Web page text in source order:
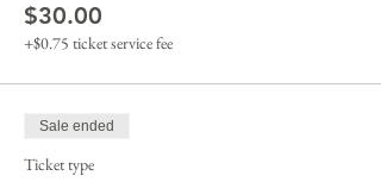
$30.00
+$0.75 ticket service fee
Sale ended
Ticket type